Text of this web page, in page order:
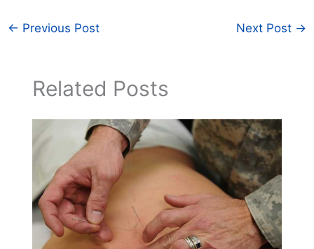
← Previous Post Next Post →
Related Posts